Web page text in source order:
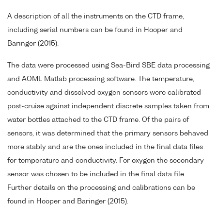
A description of all the instruments on the CTD frame,
including serial numbers can be found in Hooper and
Baringer (2015).
The data were processed using Sea-Bird SBE data processing
and AOML Matlab processing software. The temperature,
conductivity and dissolved oxygen sensors were calibrated
post-cruise against independent discrete samples taken from
water bottles attached to the CTD frame. Of the pairs of
sensors, it was determined that the primary sensors behaved
more stably and are the ones included in the final data files
for temperature and conductivity. For oxygen the secondary
sensor was chosen to be included in the final data file.
Further details on the processing and calibrations can be
found in Hooper and Baringer (2015).